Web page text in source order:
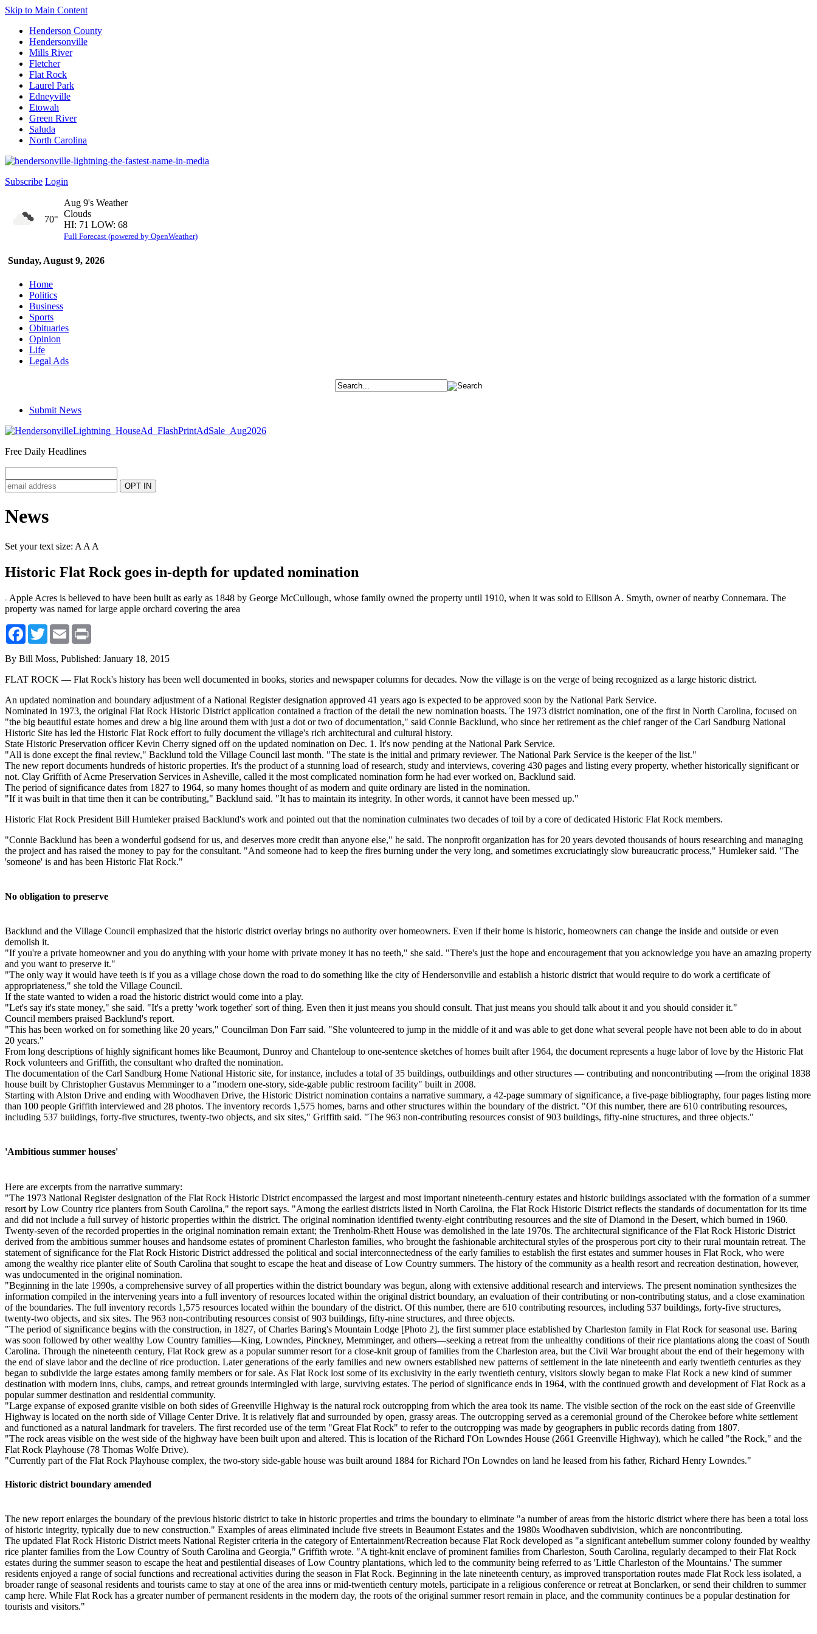
Skip to Main Content
Henderson County
Hendersonville
Mills River
Fletcher
Flat Rock
Laurel Park
Edneyville
Etowah
Green River
Saluda
North Carolina
Subscribe Login
Sunday, August 9, 2026
70°
Aug 9's Weather
Clouds
HI: 71 LOW: 68
Full Forecast (powered by OpenWeather)
Home
Politics
Business
Sports
Obituaries
Opinion
Life
Legal Ads
Submit News
Free Daily Headlines
News
Set your text size: A A A
Historic Flat Rock goes in-depth for updated nomination
Apple Acres is believed to have been built as early as 1848 by George McCullough, whose family owned the property until 1910, when it was sold to Ellison A. Smyth, owner of nearby Connemara. The
property was named for large apple orchard covering the area
Facebook
TwitterEmail
By Bill Moss, Published: January 18, 2015
FLAT ROCK — Flat Rock's history has been well documented in books, stories and newspaper columns for decades. Now the village is on the verge of being recognized as a large historic district.
An updated nomination and boundary adjustment of a National Register designation approved 41 years ago is expected to be approved soon by the National Park Service.
Nominated in 1973, the original Flat Rock Historic District application contained a fraction of the detail the new nomination boasts. The 1973 district nomination, one of the first in North Carolina, focused on
"the big beautiful estate homes and drew a big line around them with just a dot or two of documentation," said Connie Backlund, who since her retirement as the chief ranger of the Carl Sandburg National
Historic Site has led the Historic Flat Rock effort to fully document the village's rich architectural and cultural history.
State Historic Preservation officer Kevin Cherry signed off on the updated nomination on Dec. 1. It's now pending at the National Park Service.
"All is done except the final review," Backlund told the Village Council last month. "The state is the initial and primary reviewer. The National Park Service is the keeper of the list."
The new report documents hundreds of historic properties. It's the product of a stunning load of research, study and interviews, covering 430 pages and listing every property, whether historically significant or
not. Clay Griffith of Acme Preservation Services in Asheville, called it the most complicated nomination form he had ever worked on, Backlund said.
The period of significance dates from 1827 to 1964, so many homes thought of as modern and quite ordinary are listed in the nomination.
"If it was built in that time then it can be contributing," Backlund said. "It has to maintain its integrity. In other words, it cannot have been messed up."
Historic Flat Rock President Bill Humleker praised Backlund's work and pointed out that the nomination culminates two decades of toil by a core of dedicated Historic Flat Rock members.
"Connie Backlund has been a wonderful godsend for us, and deserves more credit than anyone else," he said. The nonprofit organization has for 20 years devoted thousands of hours researching and managing
the project and has raised the money to pay for the consultant. "And someone had to keep the fires burning under the very long, and sometimes excruciatingly slow bureaucratic process," Humleker said. "The
'someone' is and has been Historic Flat Rock."
No obligation to preserve
Backlund and the Village Council emphasized that the historic district overlay brings no authority over homeowners. Even if their home is historic, homeowners can change the inside and outside or even
demolish it.
"If you're a private homeowner and you do anything with your home with private money it has no teeth," she said. "There's just the hope and encouragement that you acknowledge you have an amazing property
and you want to preserve it."
"The only way it would have teeth is if you as a village chose down the road to do something like the city of Hendersonville and establish a historic district that would require to do work a certificate of
appropriateness," she told the Village Council.
If the state wanted to widen a road the historic district would come into a play.
"Let's say it's state money," she said. "It's a pretty 'work together' sort of thing. Even then it just means you should consult. That just means you should talk about it and you should consider it."
Council members praised Backlund's report.
"This has been worked on for something like 20 years," Councilman Don Farr said. "She volunteered to jump in the middle of it and was able to get done what several people have not been able to do in about
20 years."
From long descriptions of highly significant homes like Beaumont, Dunroy and Chanteloup to one-sentence sketches of homes built after 1964, the document represents a huge labor of love by the Historic Flat
Rock volunteers and Griffith, the consultant who drafted the nomination.
The documentation of the Carl Sandburg Home National Historic site, for instance, includes a total of 35 buildings, outbuildings and other structures — contributing and noncontributing —from the original 1838
house built by Christopher Gustavus Memminger to a "modern one-story, side-gable public restroom facility" built in 2008.
Starting with Alston Drive and ending with Woodhaven Drive, the Historic District nomination contains a narrative summary, a 42-page summary of significance, a five-page bibliography, four pages listing more
than 100 people Griffith interviewed and 28 photos. The inventory records 1,575 homes, barns and other structures within the boundary of the district. "Of this number, there are 610 contributing resources,
including 537 buildings, forty-five structures, twenty-two objects, and six sites," Griffith said. "The 963 non-contributing resources consist of 903 buildings, fifty-nine structures, and three objects."
'Ambitious summer houses'
Here are excerpts from the narrative summary:
"The 1973 National Register designation of the Flat Rock Historic District encompassed the largest and most important nineteenth-century estates and historic buildings associated with the formation of a summer
resort by Low Country rice planters from South Carolina," the report says. "Among the earliest districts listed in North Carolina, the Flat Rock Historic District reflects the standards of documentation for its time
and did not include a full survey of historic properties within the district. The original nomination identified twenty-eight contributing resources and the site of Diamond in the Desert, which burned in 1960.
Twenty-seven of the recorded properties in the original nomination remain extant; the Trenholm-Rhett House was demolished in the late 1970s. The architectural significance of the Flat Rock Historic District
derived from the ambitious summer houses and handsome estates of prominent Charleston families, who brought the fashionable architectural styles of the prosperous port city to their rural mountain retreat. The
statement of significance for the Flat Rock Historic District addressed the political and social interconnectedness of the early families to establish the first estates and summer houses in Flat Rock, who were
among the wealthy rice planter elite of South Carolina that sought to escape the heat and disease of Low Country summers. The history of the community as a health resort and recreation destination, however,
was undocumented in the original nomination.
"Beginning in the late 1990s, a comprehensive survey of all properties within the district boundary was begun, along with extensive additional research and interviews. The present nomination synthesizes the
information compiled in the intervening years into a full inventory of resources located within the original district boundary, an evaluation of their contributing or non-contributing status, and a close examination
of the boundaries. The full inventory records 1,575 resources located within the boundary of the district. Of this number, there are 610 contributing resources, including 537 buildings, forty-five structures,
twenty-two objects, and six sites. The 963 non-contributing resources consist of 903 buildings, fifty-nine structures, and three objects.
"The period of significance begins with the construction, in 1827, of Charles Baring's Mountain Lodge [Photo 2], the first summer place established by Charleston family in Flat Rock for seasonal use. Baring
was soon followed by other wealthy Low Country families—King, Lowndes, Pinckney, Memminger, and others—seeking a retreat from the unhealthy conditions of their rice plantations along the coast of South
Carolina. Through the nineteenth century, Flat Rock grew as a popular summer resort for a close-knit group of families from the Charleston area, but the Civil War brought about the end of their hegemony with
the end of slave labor and the decline of rice production. Later generations of the early families and new owners established new patterns of settlement in the late nineteenth and early twentieth centuries as they
began to subdivide the large estates among family members or for sale. As Flat Rock lost some of its exclusivity in the early twentieth century, visitors slowly began to make Flat Rock a new kind of summer
destination with modern inns, clubs, camps, and retreat grounds intermingled with large, surviving estates. The period of significance ends in 1964, with the continued growth and development of Flat Rock as a
popular summer destination and residential community.
"Large expanse of exposed granite visible on both sides of Greenville Highway is the natural rock outcropping from which the area took its name. The visible section of the rock on the east side of Greenville
Highway is located on the north side of Village Center Drive. It is relatively flat and surrounded by open, grassy areas. The outcropping served as a ceremonial ground of the Cherokee before white settlement
and functioned as a natural landmark for travelers. The first recorded use of the term "Great Flat Rock" to refer to the outcropping was made by geographers in public records dating from 1807.
"The rock areas visible on the west side of the highway have been built upon and altered. This is location of the Richard I'On Lowndes House (2661 Greenville Highway), which he called "the Rock," and the
Flat Rock Playhouse (78 Thomas Wolfe Drive).
"Currently part of the Flat Rock Playhouse complex, the two-story side-gable house was built around 1884 for Richard I'On Lowndes on land he leased from his father, Richard Henry Lowndes."
Historic district boundary amended
The new report enlarges the boundary of the previous historic district to take in historic properties and trims the boundary to eliminate "a number of areas from the historic district where there has been a total loss
of historic integrity, typically due to new construction." Examples of areas eliminated include five streets in Beaumont Estates and the 1980s Woodhaven subdivision, which are noncontributing.
The updated Flat Rock Historic District meets National Register criteria in the category of Entertainment/Recreation because Flat Rock developed as "a significant antebellum summer colony founded by wealthy
rice planter families from the Low Country of South Carolina and Georgia," Griffith wrote. "A tight-knit enclave of prominent families from Charleston, South Carolina, regularly decamped to their Flat Rock
estates during the summer season to escape the heat and pestilential diseases of Low Country plantations, which led to the community being referred to as 'Little Charleston of the Mountains.' The summer
residents enjoyed a range of social functions and recreational activities during the season in Flat Rock. Beginning in the late nineteenth century, as improved transportation routes made Flat Rock less isolated, a
broader range of seasonal residents and tourists came to stay at one of the area inns or mid-twentieth century motels, participate in a religious conference or retreat at Bonclarken, or send their children to summer
camp here. While Flat Rock has a greater number of permanent residents in the modern day, the roots of the original summer resort remain in place, and the community continues be a popular destination for
tourists and visitors."